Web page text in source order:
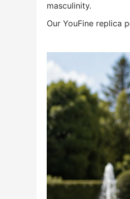
masculinity.
Our YouFine replica